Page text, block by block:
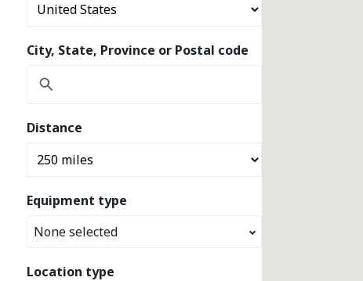
City, State, Province or Postal code
Distance
Equipment type
None selected
Location type